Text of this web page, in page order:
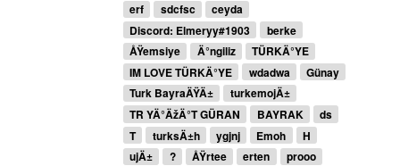
erf
sdcfsc
ceyda
Discord: Elmeryy#1903
berke
ÅŸemsiye
Ä°ngiliz
TÜRKÄ°YE
IM LOVE TÜRKÄ°YE
wdadwa
Günay
Turk BayraÄŸÄ±
turkemojÄ±
TR YÄ°ÄžÄ°T GÜRAN
BAYRAK
ds
T
turksÄ±h ygjnj Emoh
H
ujÄ±
? ÅŸrtee erten
prooo